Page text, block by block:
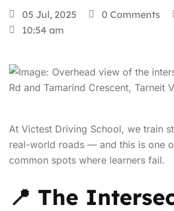
05 Jul, 2025 0 Comments
10:54 am
At Victest Driving School, we train
real-world roads — and this is one
common spots where learners fail.
📍 The